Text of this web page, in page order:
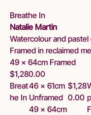
Breathe In
Natalie Martin
Watercolour and pastel
Framed in reclaimed
49 x 64cm Framed
$1,280.00
Breat
he In
46 x 61cm
Unframed
49 x 64cm
$1,28
0.00